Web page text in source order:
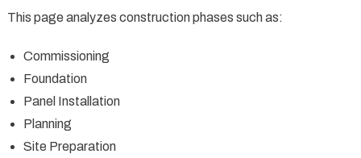
This page analyzes construction phases such as:
Commissioning
Foundation
Panel Installation
Planning
Site Preparation